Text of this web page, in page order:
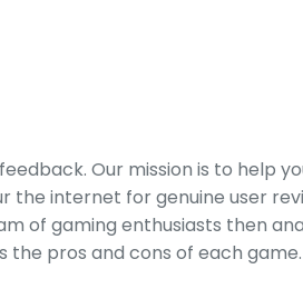
Our mission is to help
the internet for genuine user
of gaming enthusiasts then
pros and cons of each game.